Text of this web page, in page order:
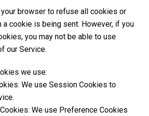
your browser to refuse all cookies or
a cookie is being sent. However, if you
you may not be able to use
our Service.
we use:
We use Session Cookies to
We use Preference Cookies